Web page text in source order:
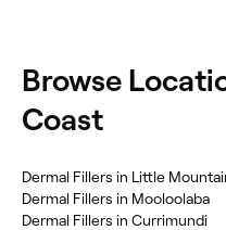
Browse
Coast
Dermal Fillers in Little
Dermal Fillers in Mooloolaba
Dermal Fillers in Currimundi